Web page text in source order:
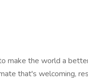
make the world a
that's welcoming,